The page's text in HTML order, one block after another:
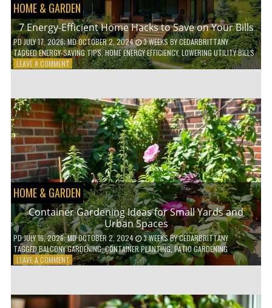
HOME & GARDEN
7 Energy-Efficient Home Hacks to Save on Your Bills
PDJULY 17, 2026; MD OCTOBER 2, 2024 3 WEEKSBYCEDARBRITTANY
TAGGEDENERGY-SAVING TIPS,HOME ENERGY EFFICIENCY,LOWERING UTILITY BILLS
LEAVE A COMMENTON
EFFICIENT
HOME
HACKS
TO
SAVE
ON
YOUR
BILLS
HOME & GARDEN
Container Gardening Ideas for Small Yards and
Urban Spaces
PDJULY 16, 2026; MD OCTOBER 2, 2024 3 WEEKSBYCEDARBRITTANY
TAGGEDBALCONY GARDENING,CONTAINER PLANTING,PATIO GARDENING
LEAVE A COMMENTON
IDEAS